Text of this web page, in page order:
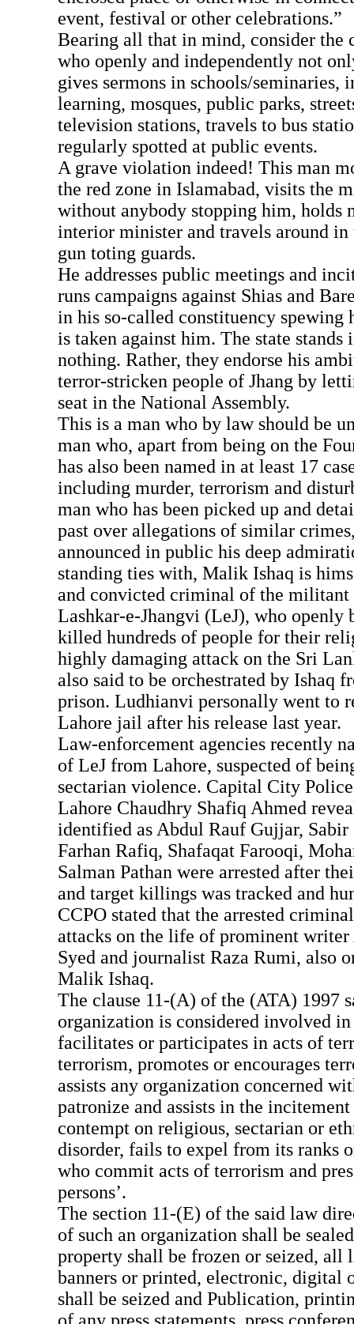
event, festival or other celebrations.”
Bearing all that in mind, consider the
who openly and independently not
gives sermons in schools/seminaries,
learning, mosques, public parks,
television stations, travels to bus
regularly spotted at public events.
A grave violation indeed! This man
the red zone in Islamabad, visits the
without anybody stopping him, holds
interior minister and travels around
gun toting guards.
He addresses public meetings and
runs campaigns against Shias and
in his so-called constituency spewing
is taken against him. The state stands
nothing. Rather, they endorse his
terror-stricken people of Jhang by
seat in the National Assembly.
This is a man who by law should be
man who, apart from being on the
has also been named in at least 17
including murder, terrorism and
man who has been picked up and
past over allegations of similar
announced in public his deep
standing ties with, Malik Ishaq is
and convicted criminal of the militant
Lashkar-e-Jhangvi (LeJ), who openly
killed hundreds of people for their
highly damaging attack on the Sri
also said to be orchestrated by Ishaq
prison. Ludhianvi personally went to
Lahore jail after his release last year.
Law-enforcement agencies recently
of LeJ from Lahore, suspected of
sectarian violence. Capital City
Lahore Chaudhry Shafiq Ahmed
identified as Abdul Rauf Gujjar, Sabir
Farhan Rafiq, Shafaqat Farooqi,
Salman Pathan were arrested after
and target killings was tracked and
CCPO stated that the arrested
attacks on the life of prominent writer
Syed and journalist Raza Rumi, also
Malik Ishaq.
The clause 11-(A) of the (ATA) 1997
organization is considered involved
facilitates or participates in acts of
terrorism, promotes or encourages
assists any organization concerned
patronize and assists in the
contempt on religious, sectarian or
disorder, fails to expel from its ranks
who commit acts of terrorism and
persons’.
The section 11-(E) of the said law
of such an organization shall be
property shall be frozen or seized, all
banners or printed, electronic, digital
shall be seized and Publication,